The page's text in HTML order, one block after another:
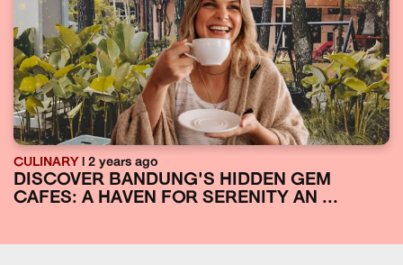
CULINARY | 2 years ago
DISCOVER BANDUNG'S HIDDEN GEM
CAFES: A HAVEN FOR SERENITY AN ...